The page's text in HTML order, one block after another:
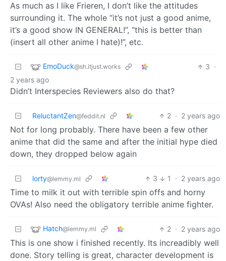
As much as I like Frieren, I don’t like the attitudes
surrounding it. The whole “it’s not just a good anime,
it’s a good show IN GENERAL!”, “this is better than
(insert all other anime I hate)!”, etc.
EmoDuck@sh.itjust.works 3 ·
2 years ago
Didn’t Interspecies Reviewers also do that?
ReluctantZen@feddit.nl 2 · 2 years ago
Not for long probably. There have been a few other
anime that did the same and after the initial hype died
down, they dropped below again
lorty@lemmy.ml 3 1 · 2 years ago
Time to milk it out with terrible spin offs and horny
OVAs! Also need the obligatory terrible anime fighter.
Hatch@lemmy.ml 2 · 2 years ago
This is one show i finished recently. Its increadibly well
done. Story telling is great, character development is